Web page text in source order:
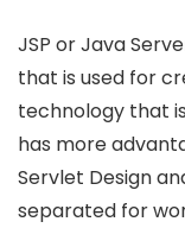
JSP or Java
that is used for
technology that
has more
Servlet Design
separated for